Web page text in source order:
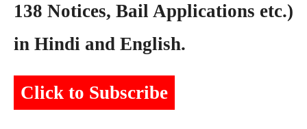
138 Notices, Bail Applications etc.)
in Hindi and English.
Click to Subscribe